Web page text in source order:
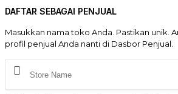
DAFTAR SEBAGAI PENJUAL
Masukkan nama toko Anda. Pastikan unik.
profil penjual Anda nanti di Dasbor Penjual.